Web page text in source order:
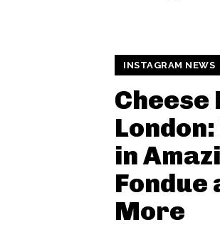
INSTAGRAM NEWS
Cheese
in
Fondue
More